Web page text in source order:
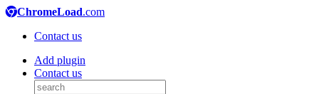
ChromeLoad.com
Contact us
Add plugin
Contact us